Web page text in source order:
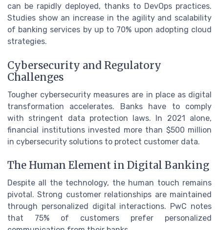
can be rapidly deployed, thanks to DevOps practices.
Studies show an increase in the agility and scalability
of banking services by up to 70% upon adopting cloud
strategies.
Cybersecurity and Regulatory
Challenges
Tougher cybersecurity measures are in place as digital
transformation accelerates. Banks have to comply
with stringent data protection laws. In 2021 alone,
financial institutions invested more than $500 million
in cybersecurity solutions to protect customer data.
The Human Element in Digital Banking
Despite all the technology, the human touch remains
pivotal. Strong customer relationships are maintained
through personalized digital interactions. PwC notes
that 75% of customers prefer personalized